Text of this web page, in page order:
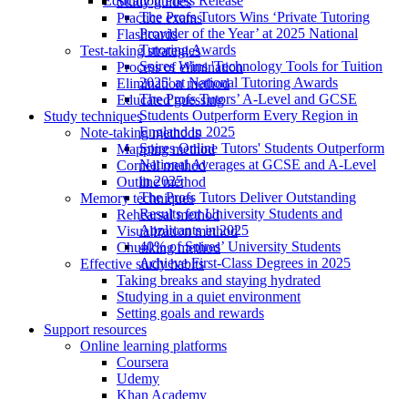
The Profs Tutors Wins ‘Private Tutoring
Provider of the Year’ at 2025 National
Tutoring Awards
Spires Wins 'Technology Tools for Tuition
2025' at National Tutoring Awards
The Profs Tutors’ A-Level and GCSE
Students Outperform Every Region in
England in 2025
Spires Online Tutors' Students Outperform
National Averages at GCSE and A-Level
in 2025
The Profs Tutors Deliver Outstanding
Results for University Students and
Applicants in 2025
40% of Spires’ University Students
Achieve First-Class Degrees in 2025
Practice exams
Flashcards
Test-taking strategies
Process of elimination
Elimination method
Educated guessing
Study techniques
Note-taking methods
Mapping method
Cornell method
Outline method
Memory techniques
Rehearsal method
Visualization method
Chunking method
Effective study habits
Taking breaks and staying hydrated
Studying in a quiet environment
Setting goals and rewards
Support resources
Online learning platforms
Coursera
Udemy
Khan Academy